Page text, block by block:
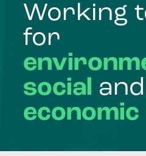
Working
for
social and
economic